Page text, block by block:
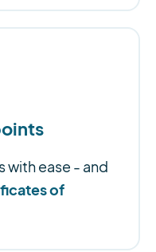
with ease - and
of